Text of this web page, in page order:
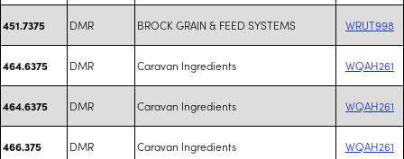
451.7375 DMR BROCK GRAIN & FEED SYSTEMS WRUT998
464.6375 DMR Caravan Ingredients WQAH261
464.6375 DMR Caravan Ingredients WQAH261
466.375 DMR Caravan Ingredients WQAH261